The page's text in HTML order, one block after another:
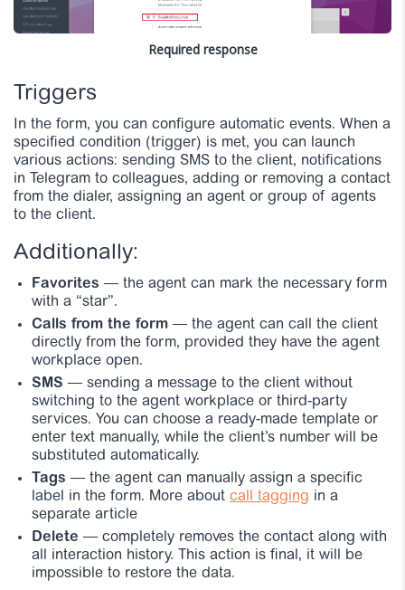
Required response
Triggers
In the form, you can configure automatic events. When a
specified condition (trigger) is met, you can launch
various actions: sending SMS to the client, notifications
in Telegram to colleagues, adding or removing a contact
from the dialer, assigning an agent or group of agents
to the client.
Additionally:
Favorites — the agent can mark the necessary form
with a “star”.
Calls from the form — the agent can call the client
directly from the form, provided they have the agent
workplace open.
SMS — sending a message to the client without
switching to the agent workplace or third-party
services. You can choose a ready-made template or
enter text manually, while the client’s number will be
substituted automatically.
Tags — the agent can manually assign a specific
label in the form. More about call tagging in a
separate article
Delete — completely removes the contact along with
all interaction history. This action is final, it will be
impossible to restore the data.